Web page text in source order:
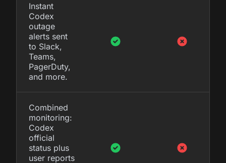
Instant
Codex
outage
alerts sent
to Slack,
Teams,
PagerDuty,
and more.
Combined
monitoring:
Codex
official
status plus
user reports